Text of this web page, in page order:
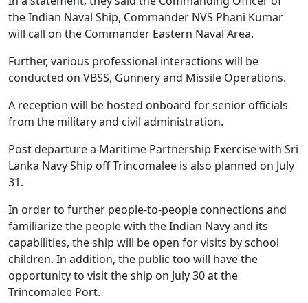
the Indian Naval Ship, Commander NVS Phani Kumar
will call on the Commander Eastern Naval Area.
Further, various professional interactions will be
conducted on VBSS, Gunnery and Missile Operations.
A reception will be hosted onboard for senior officials
from the military and civil administration.
Post departure a Maritime Partnership Exercise with Sri
Lanka Navy Ship off Trincomalee is also planned on July
31.
In order to further people-to-people connections and
familiarize the people with the Indian Navy and its
capabilities, the ship will be open for visits by school
children. In addition, the public too will have the
opportunity to visit the ship on July 30 at the
Trincomalee Port.